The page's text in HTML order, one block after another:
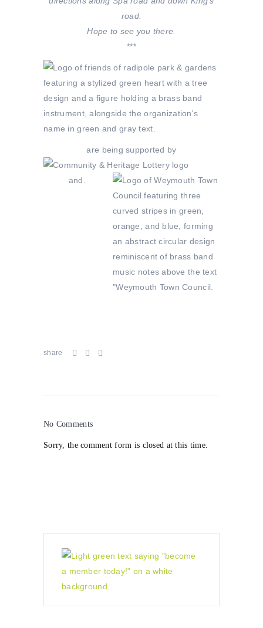
road.
Hope to see you there.
***
are being supported by
and.
share
No Comments
Sorry, the comment form is closed at this time.